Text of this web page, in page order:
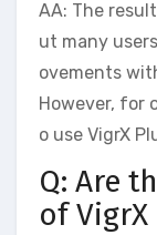
AA: The
ut many
ovements
However, for
o use VigrX
Q: Are
of VigrX